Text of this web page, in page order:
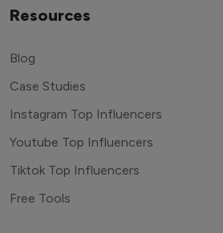
Resources
Blog
Case Studies
Instagram Top Influencers
Youtube Top Influencers
Tiktok Top Influencers
Free Tools